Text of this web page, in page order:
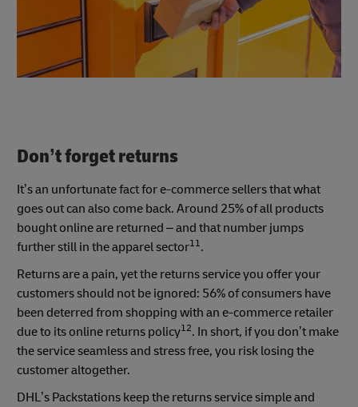
Don’t forget returns
It’s an unfortunate fact for e-commerce sellers that what
goes out can also come back. Around 25% of all products
bought online are returned – and that number jumps
further still in the apparel sector11.
Returns are a pain, yet the returns service you offer your
customers should not be ignored: 56% of consumers have
been deterred from shopping with an e-commerce retailer
due to its online returns policy12. In short, if you don’t make
the service seamless and stress free, you risk losing the
customer altogether.
DHL’s Packstations keep the returns service simple and